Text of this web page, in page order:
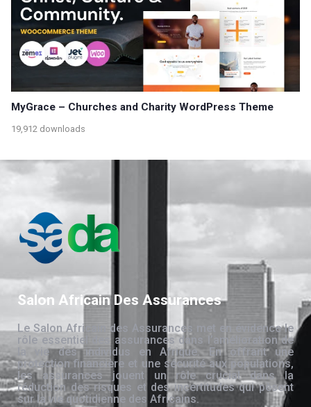
MyGrace – Churches and Charity WordPress Theme
19,912 downloads
Salon Africain Des Assurances
Le Salon Africain des Assurances met en évidence le
rôle essentiel des assurances dans l’amélioration de
la vie des individus en Afrique. En offrant une
protection financière et une sécurité aux populations,
les assurances jouent un rôle crucial dans la
réduction des risques et des incertitudes qui pèsent
sur la vie quotidienne des Africains.